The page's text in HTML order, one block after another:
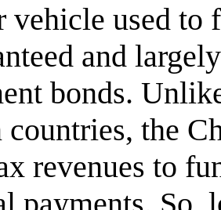
vehicle used to
and
bonds.
countries, the
revenues to